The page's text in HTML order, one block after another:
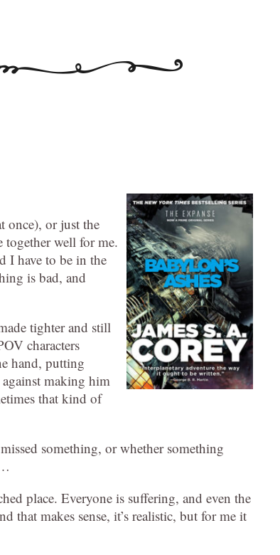
once), or just the
together well for me.
I have to be in the
is bad, and
tighter and still
characters
hand, putting
making him
that kind of
something, or whether something
place. Everyone is suffering, and even the
that makes sense, it’s realistic, but for me it